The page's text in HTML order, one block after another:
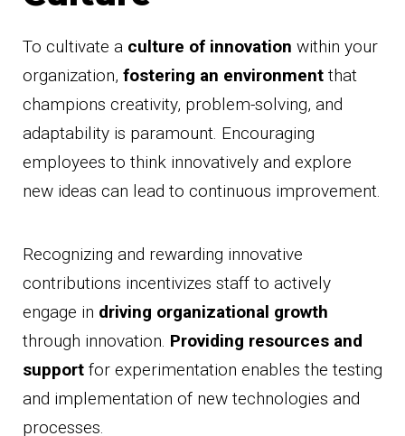
To cultivate a culture of innovation within your
organization, fostering an environment that
champions creativity, problem-solving, and
adaptability is paramount. Encouraging
employees to think innovatively and explore
new ideas can lead to continuous improvement.
Recognizing and rewarding innovative
contributions incentivizes staff to actively
engage in driving organizational growth
through innovation. Providing resources and
support for experimentation enables the testing
and implementation of new technologies and
processes.